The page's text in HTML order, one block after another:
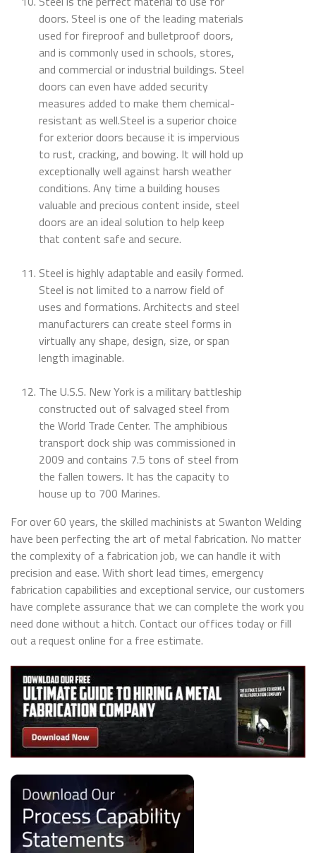
doors. Steel is one of the leading materials
used for fireproof and bulletproof doors,
and is commonly used in schools, stores,
and commercial or industrial buildings. Steel
doors can even have added security
measures added to make them chemical-
resistant as well.Steel is a superior choice
for exterior doors because it is impervious
to rust, cracking, and bowing. It will hold up
exceptionally well against harsh weather
conditions. Any time a building houses
valuable and precious content inside, steel
doors are an ideal solution to help keep
that content safe and secure.
Steel is highly adaptable and easily formed.
Steel is not limited to a narrow field of
uses and formations. Architects and steel
manufacturers can create steel forms in
virtually any shape, design, size, or span
length imaginable.
The U.S.S. New York is a military battleship
constructed out of salvaged steel from
the World Trade Center. The amphibious
transport dock ship was commissioned in
2009 and contains 7.5 tons of steel from
the fallen towers. It has the capacity to
house up to 700 Marines.
For over 60 years, the skilled machinists at Swanton Welding
have been perfecting the art of metal fabrication. No matter
the complexity of a fabrication job, we can handle it with
precision and ease. With short lead times, emergency
fabrication capabilities and exceptional service, our customers
have complete assurance that we can complete the work you
need done without a hitch. Contact our offices today or fill
out a request online for a free estimate.